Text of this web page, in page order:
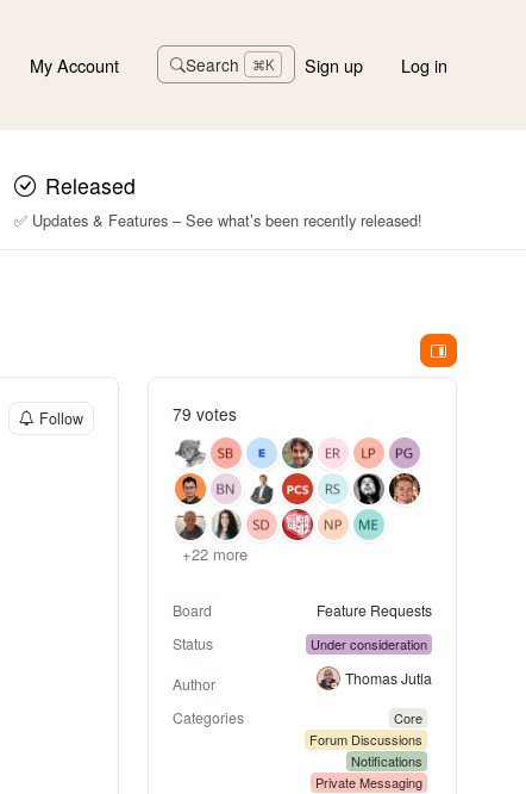
My Account Search ⌘K Sign up Log in
Released
✅ Updates & Features – See what’s been recently released!
Follow 79 votes
+22 more
Board
Feature Requests
Status
Under consideration
Author
Thomas Jutla
Categories
Core
Forum Discussions
Notifications
Private Messaging